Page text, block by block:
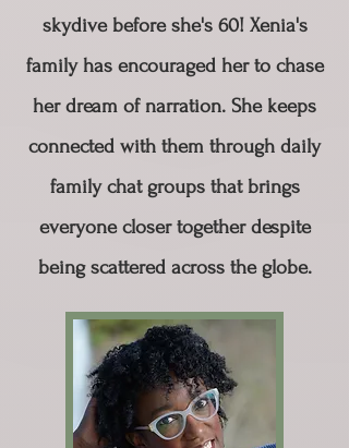
skydive before she's 60! ​Xenia's
family has encouraged her to chase
her dream of narration. She keeps
connected with them through daily
family chat groups that brings
everyone closer together despite
being scattered across the globe.